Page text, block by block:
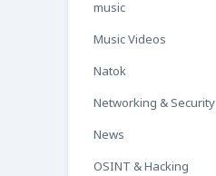
music
Music Videos
Natok
Networking & Security
News
OSINT & Hacking